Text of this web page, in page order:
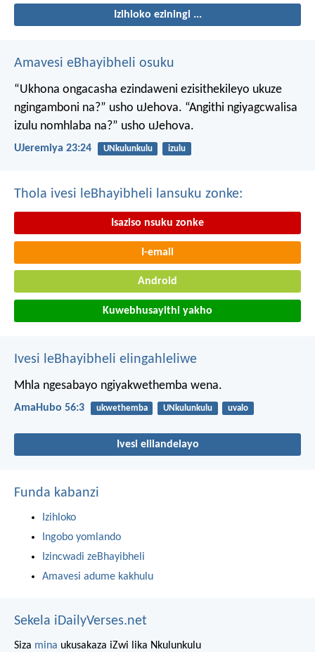
Izihloko eziningi ...
Amavesi eBhayibheli osuku
“Ukhona ongacasha ezindaweni ezisithekileyo ukuze
ngingamboni na?” usho uJehova. “Angithi ngiyagcwalisa
izulu nomhlaba na?” usho uJehova.
UJeremiya 23:24 UNkulunkulu izulu
Thola ivesi leBhayibheli lansuku zonke:
Isaziso nsuku zonke
I-email
Android
Kuwebhusayithi yakho
Ivesi leBhayibheli elingahleliwe
Mhla ngesabayo ngiyakwethemba wena.
AmaHubo 56:3 ukwethemba UNkulunkulu uvalo
Ivesi elilandelayo
Funda kabanzi
Izihloko
Ingobo yomlando
Izincwadi zeBhayibheli
Amavesi adume kakhulu
Sekela iDailyVerses.net
Siza mina ukusakaza iZwi lika Nkulunkulu